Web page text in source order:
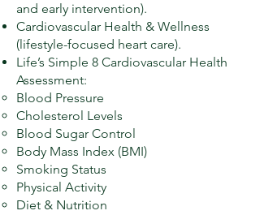
and early intervention).
Cardiovascular Health & Wellness
(lifestyle-focused heart care).
Life’s Simple 8 Cardiovascular Health
Assessment:
Blood Pressure
Cholesterol Levels
Blood Sugar Control
Body Mass Index (BMI)
Smoking Status
Physical Activity
Diet & Nutrition